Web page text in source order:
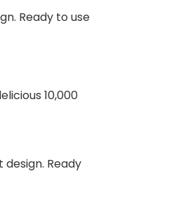
Ready to use
10,000
Ready